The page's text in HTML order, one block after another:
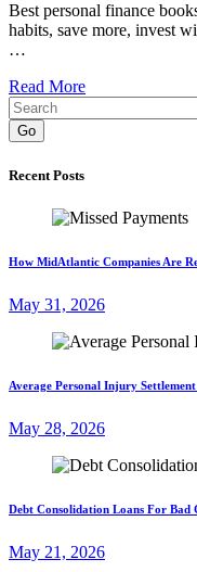
Best personal finance
habits, save more, invest
…
Read More
Go
Recent Posts
How MidAtlantic Companies Are
May 31, 2026
Average Personal Injury
May 28, 2026
Debt Consolidation Loans For
May 21, 2026